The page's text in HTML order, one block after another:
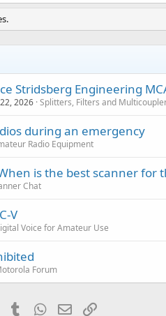
Stridsberg Engineering
22, 2026 Splitters, Filters and
during an emergency
Radio Equipment
is the best scanner for
Chat
V
Voice for Amateur Use
Forum
PinterestTumblrWhatsApp
Email